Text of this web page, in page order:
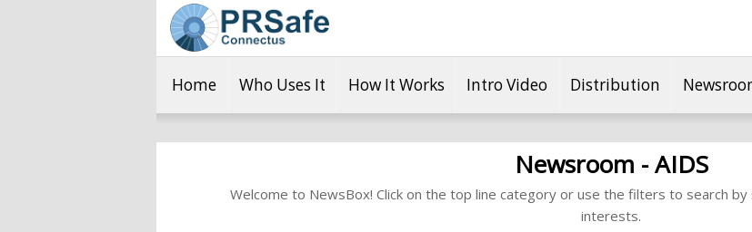
Home Who Uses It How It Works Intro Video Distribution
Newsroom - AIDS
Welcome to NewsBox! Click on the top line category or use the filters to search
interests.